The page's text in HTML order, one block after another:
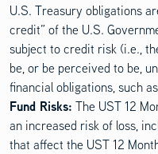
U.S. Treasury obligations
credit” of the U.S.
subject to credit risk (i.e.,
be, or be perceived to be,
financial obligations, such
Fund Risks: The UST 12
an increased risk of loss,
that affect the UST 12